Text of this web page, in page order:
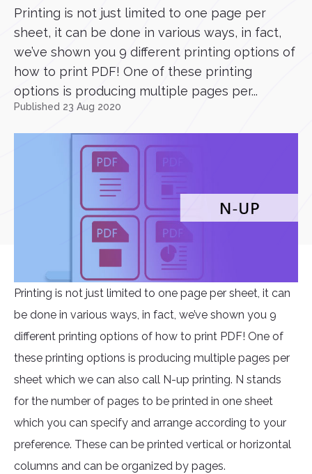
Printing is not just limited to one page per
sheet, it can be done in various ways, in fact,
we’ve shown you 9 different printing options of
how to print PDF! One of these printing
options is producing multiple pages per...
Published 23 Aug 2020
Printing is not just limited to one page per sheet, it can
be done in various ways, in fact, we’ve shown you 9
different printing options of how to print PDF! One of
these printing options is producing multiple pages per
sheet which we can also call N-up printing. N stands
for the number of pages to be printed in one sheet
which you can specify and arrange according to your
preference. These can be printed vertical or horizontal
columns and can be organized by pages.